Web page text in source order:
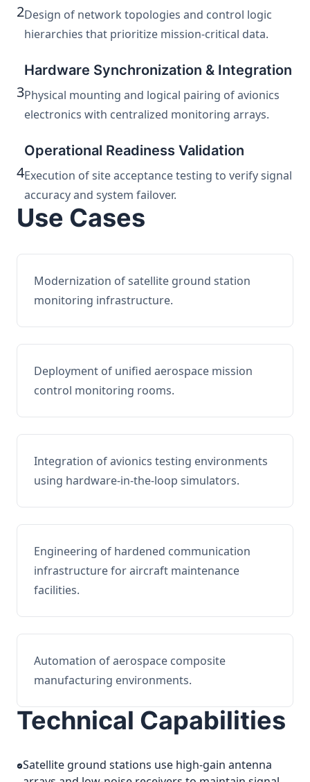
2Design of network topologies and control logic
hierarchies that prioritize mission-critical data.
3
Hardware Synchronization & Integration
Physical mounting and logical pairing of avionics
electronics with centralized monitoring arrays.
4
Operational Readiness Validation
Execution of site acceptance testing to verify signal
accuracy and system failover.
Use Cases
Modernization of satellite ground station
monitoring infrastructure.
Deployment of unified aerospace mission
control monitoring rooms.
Integration of avionics testing environments
using hardware-in-the-loop simulators.
Engineering of hardened communication
infrastructure for aircraft maintenance
facilities.
Automation of aerospace composite
manufacturing environments.
Technical Capabilities
Satellite ground stations use high-gain antenna